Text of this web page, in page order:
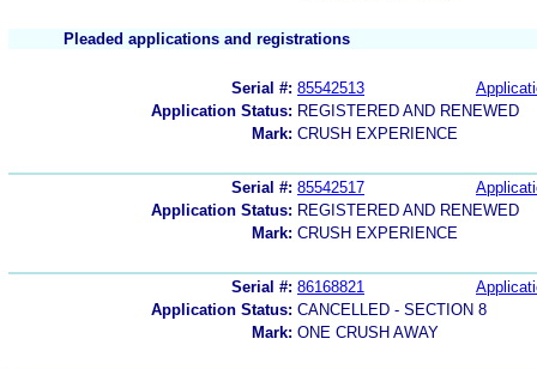
Pleaded applications and registrations
Serial #: 85542513
Application Status: REGISTERED AND RENEWED
Mark: CRUSH EXPERIENCE
Serial #: 85542517
Application Status: REGISTERED AND RENEWED
Mark: CRUSH EXPERIENCE
Serial #: 86168821
Application Status: CANCELLED - SECTION 8
Mark: ONE CRUSH AWAY